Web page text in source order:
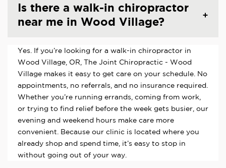
Is there a walk-in chiropractor
near me in Wood Village?
Yes. If you’re looking for a walk-in chiropractor in
Wood Village, OR, The Joint Chiropractic - Wood
Village makes it easy to get care on your schedule. No
appointments, no referrals, and no insurance required.
Whether you’re running errands, coming from work,
or trying to find relief before the week gets busier, our
evening and weekend hours make care more
convenient. Because our clinic is located where you
already shop and spend time, it’s easy to stop in
without going out of your way.